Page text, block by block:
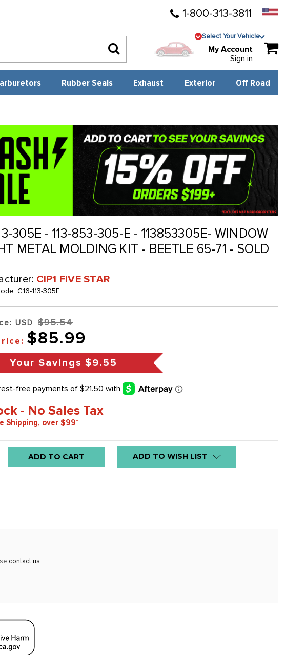
1-800-313-3811
Select Your Vehicle
My Account
Sign in
Rubber Seals Exhaust Exterior Off Road
305E - 113-853-305-E - 113853305E- WINDOW
METAL MOLDING KIT - BEETLE 65-71 - SOLD
CIP1 FIVE STAR
C16-113-305E
USD $95.54
$85.99
Your Savings $9.55
- No Sales Tax
Shipping, over $99*
ADD TO WISH LIST
contact us.